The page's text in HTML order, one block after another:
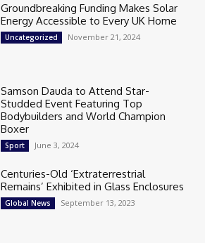
Groundbreaking Funding Makes Solar
Energy Accessible to Every UK Home
Uncategorized November 21, 2024
Samson Dauda to Attend Star-
Studded Event Featuring Top
Bodybuilders and World Champion
Boxer
Sport June 3, 2024
Centuries-Old ‘Extraterrestrial
Remains’ Exhibited in Glass Enclosures
Global News September 13, 2023